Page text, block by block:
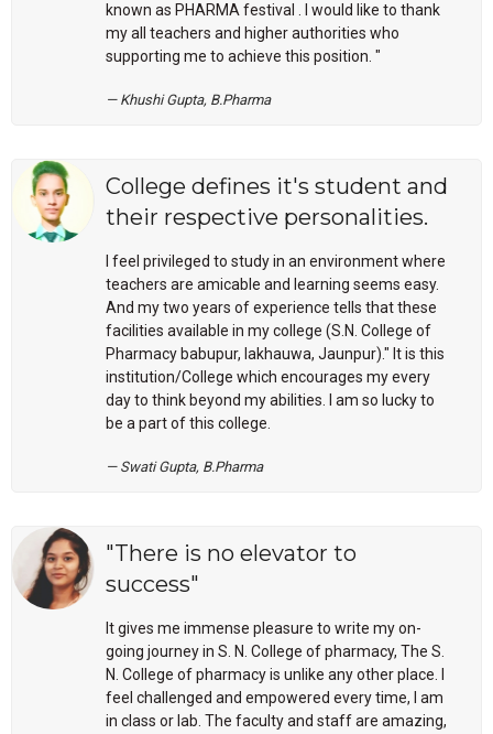
known as PHARMA festival . I would like to thank
my all teachers and higher authorities who
supporting me to achieve this position. "
Khushi Gupta, B.Pharma
College defines it's student and
their respective personalities.
I feel privileged to study in an environment where
teachers are amicable and learning seems easy.
And my two years of experience tells that these
facilities available in my college (S.N. College of
Pharmacy babupur, lakhauwa, Jaunpur)." It is this
institution/College which encourages my every
day to think beyond my abilities. I am so lucky to
be a part of this college.
Swati Gupta, B.Pharma
"There is no elevator to
success"
It gives me immense pleasure to write my on-
going journey in S. N. College of pharmacy, The S.
N. College of pharmacy is unlike any other place. I
feel challenged and empowered every time, I am
in class or lab. The faculty and staff are amazing,